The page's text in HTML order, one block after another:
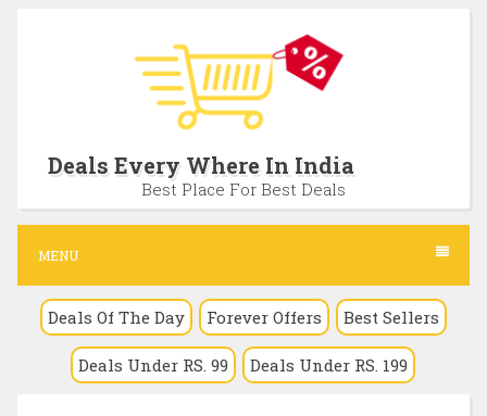
c
n
Deals Every Where In India
Best Place For Best Deals
MENU
Deals Of The Day Forever Offers Best Sellers
Deals Under RS. 99 Deals Under RS. 199